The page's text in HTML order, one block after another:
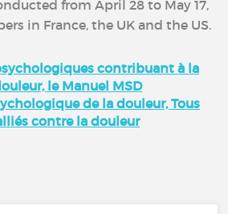
from April 28 to May 17,
in France, the UK and the US.
contribuant à la
le Manuel MSD
de la douleur, Tous
contre la douleur